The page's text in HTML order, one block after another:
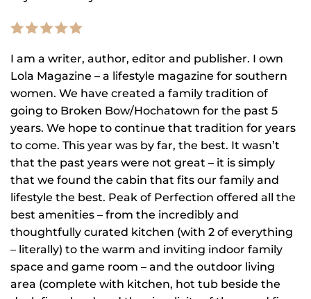
I am a writer, author, editor and publisher. I own
Lola Magazine – a lifestyle magazine for southern
women. We have created a family tradition of
going to Broken Bow/Hochatown for the past 5
years. We hope to continue that tradition for years
to come. This year was by far, the best. It wasn’t
that the past years were not great – it is simply
that we found the cabin that fits our family and
lifestyle the best. Peak of Perfection offered all the
best amenities – from the incredibly and
thoughtfully curated kitchen (with 2 of everything
– literally) to the warm and inviting indoor family
space and game room – and the outdoor living
area (complete with kitchen, hot tub beside the